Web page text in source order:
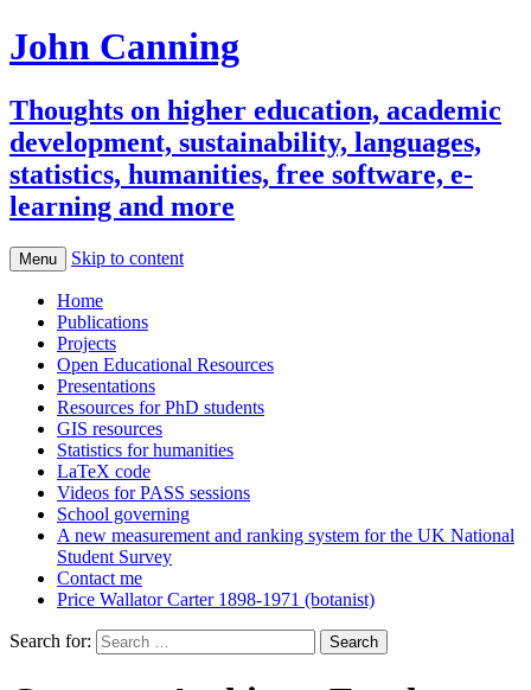
John Canning
Thoughts on higher education, academic
development, sustainability, languages,
statistics, humanities, free software, e-
learning and more
Menu Skip to content
Home
Publications
Projects
Open Educational Resources
Presentations
Resources for PhD students
GIS resources
Statistics for humanities
LaTeX code
Videos for PASS sessions
School governing
A new measurement and ranking system for the UK National
Student Survey
Contact me
Price Wallator Carter 1898-1971 (botanist)
Search for: